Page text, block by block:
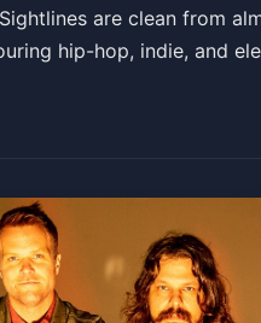
are clean from
hip-hop, indie, and